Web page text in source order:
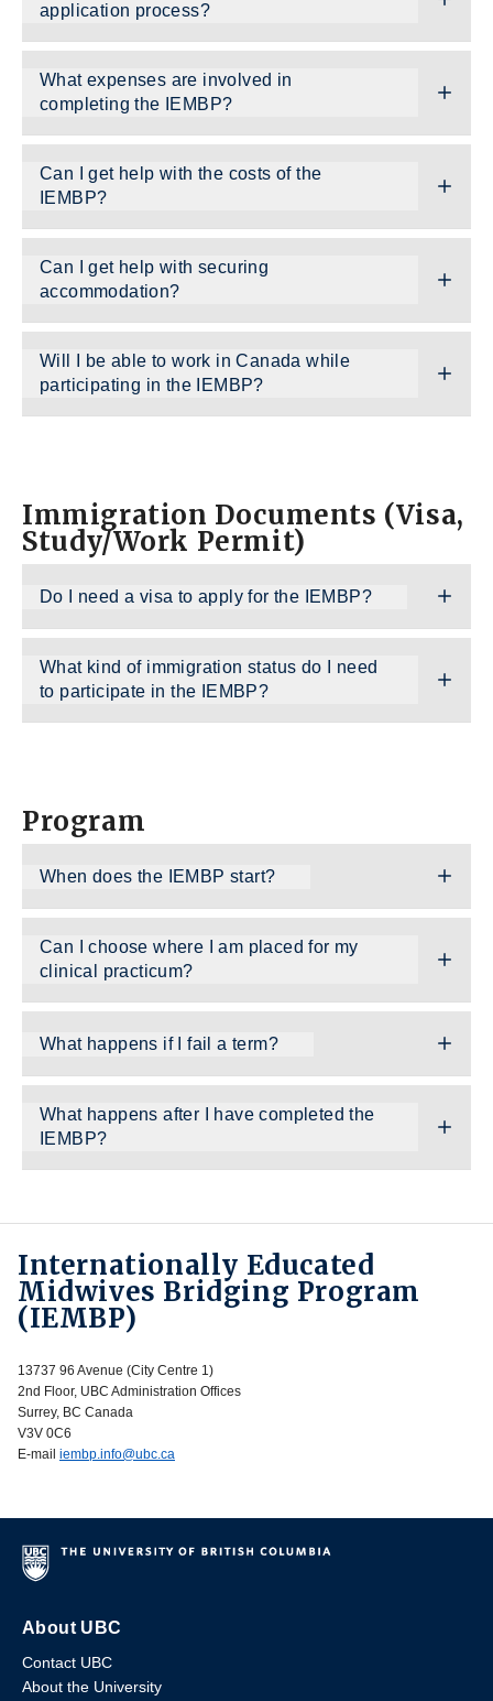
application process?
What expenses are involved in
completing the IEMBP?
Can I get help with the costs of the
IEMBP?
Can I get help with securing
accommodation?
Will I be able to work in Canada while
participating in the IEMBP?
Immigration Documents (Visa,
Study/Work Permit)
Do I need a visa to apply for the IEMBP?
What kind of immigration status do I need
to participate in the IEMBP?
Program
When does the IEMBP start?
Can I choose where I am placed for my
clinical practicum?
What happens if I fail a term?
What happens after I have completed the
IEMBP?
Internationally Educated
Midwives Bridging Program
(IEMBP)
13737 96 Avenue (City Centre 1)
2nd Floor, UBC Administration Offices
Surrey, BC Canada
V3V 0C6
E-mail iembp.info@ubc.ca
About UBC
Contact UBC
About the University